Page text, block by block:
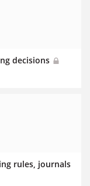
decisions
rules, journals